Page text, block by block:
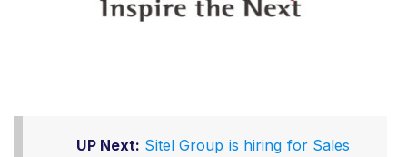
UP Next: Sitel Group is hiring for Sales